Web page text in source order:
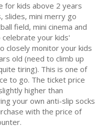
for kids above 2 years
slides, mini merry go
field, mini cinema and
celebrate your kids'
closely monitor your kids
old (need to climb up
tiring). This is one of
to go. The ticket price
higher than
your own anti-slip socks
with the price of